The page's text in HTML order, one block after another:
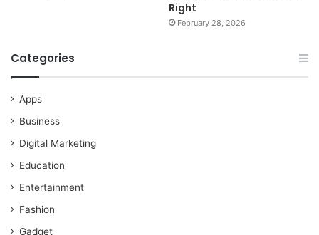
Right
February 28, 2026
Categories
Apps
Business
Digital Marketing
Education
Entertainment
Fashion
Gadget